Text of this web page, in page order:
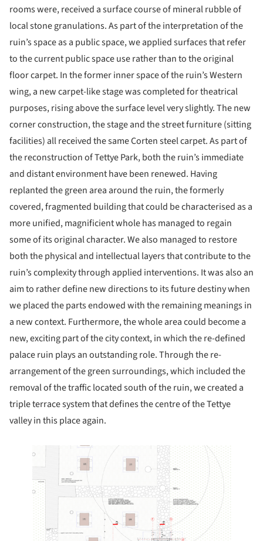
rooms were, received a surface course of mineral rubble of
local stone granulations. As part of the interpretation of the
ruin’s space as a public space, we applied surfaces that refer
to the current public space use rather than to the original
floor carpet. In the former inner space of the ruin’s Western
wing, a new carpet-like stage was completed for theatrical
purposes, rising above the surface level very slightly. The new
corner construction, the stage and the street furniture (sitting
facilities) all received the same Corten steel carpet. As part of
the reconstruction of Tettye Park, both the ruin’s immediate
and distant environment have been renewed. Having
replanted the green area around the ruin, the formerly
covered, fragmented building that could be characterised as a
more unified, magnificient whole has managed to regain
some of its original character. We also managed to restore
both the physical and intellectual layers that contribute to the
ruin’s complexity through applied interventions. It was also an
aim to rather define new directions to its future destiny when
we placed the parts endowed with the remaining meanings in
a new context. Furthermore, the whole area could become a
new, exciting part of the city context, in which the re-defined
palace ruin plays an outstanding role. Through the re-
arrangement of the green surroundings, which included the
removal of the traffic located south of the ruin, we created a
triple terrace system that defines the centre of the Tettye
valley in this place again.
this picture!